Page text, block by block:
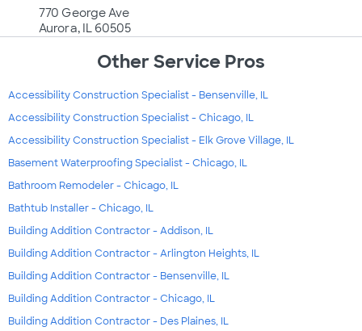
770 George Ave
Aurora, IL 60505
Other Service Pros
Accessibility Construction Specialist - Bensenville, IL
Accessibility Construction Specialist - Chicago, IL
Accessibility Construction Specialist - Elk Grove Village, IL
Basement Waterproofing Specialist - Chicago, IL
Bathroom Remodeler - Chicago, IL
Bathtub Installer - Chicago, IL
Building Addition Contractor - Addison, IL
Building Addition Contractor - Arlington Heights, IL
Building Addition Contractor - Bensenville, IL
Building Addition Contractor - Chicago, IL
Building Addition Contractor - Des Plaines, IL